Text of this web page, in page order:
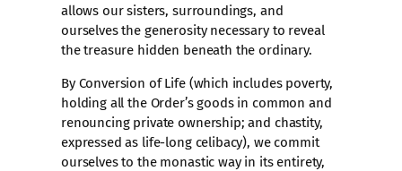
allows our sisters, surroundings, and
ourselves the generosity necessary to reveal
the treasure hidden beneath the ordinary.
By Conversion of Life (which includes poverty,
holding all the Order’s goods in common and
renouncing private ownership; and chastity,
expressed as life-long celibacy), we commit
ourselves to the monastic way in its entirety,